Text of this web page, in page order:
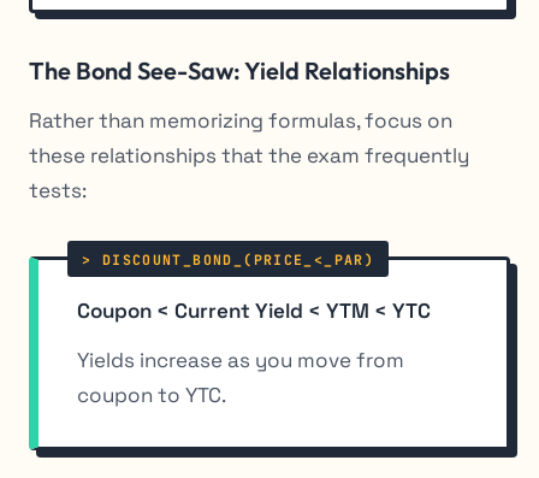
The Bond See-Saw: Yield Relationships
Rather than memorizing formulas, focus on
these relationships that the exam frequently
tests:
Coupon < Current Yield < YTM < YTC
Yields increase as you move from
coupon to YTC.